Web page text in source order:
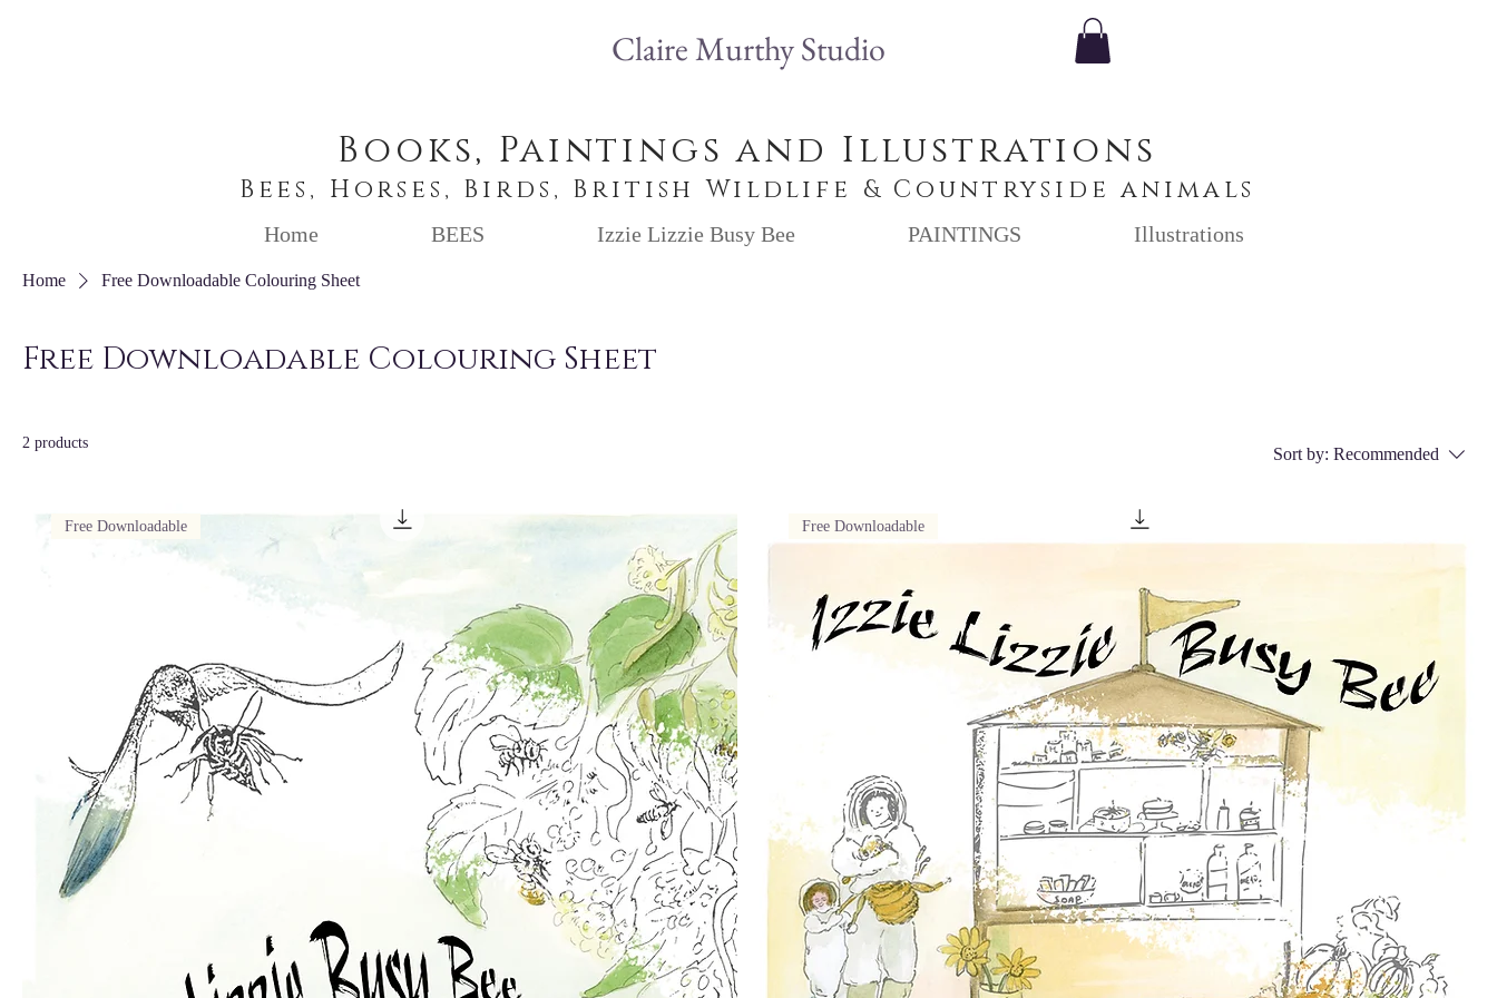
Claire Murthy Studio
Books, Paintings and Illustrations
Bees, Horses, Birds, British Wildlife & Countryside animals
Home BEES Izzie Lizzie Busy Bee PAINTINGS Illustrations
Home Free Downloadable Colouring Sheet
Free Downloadable Colouring Sheet
2 products
Sort by: Recommended
Free Downloadable Free Downloadable